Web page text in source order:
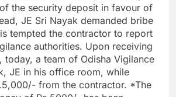
the security deposit in favour of
JE Sri Nayak demanded bribe
tempted the contractor to report
authorities. Upon receiving
today, a team of Odisha Vigilance
JE in his office room, while
from the contractor. *The